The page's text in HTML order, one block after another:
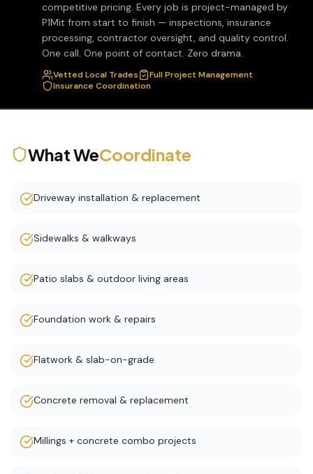
competitive pricing. Every job is project-managed by
P1Mit from start to finish — inspections, insurance
processing, contractor oversight, and quality control.
One call. One point of contact. Zero drama.
Vetted Local Trades
Full Project Management
Insurance Coordination
What WeCoordinate
Driveway installation & replacement
Sidewalks & walkways
Patio slabs & outdoor living areas
Foundation work & repairs
Flatwork & slab-on-grade
Concrete removal & replacement
Millings + concrete combo projects